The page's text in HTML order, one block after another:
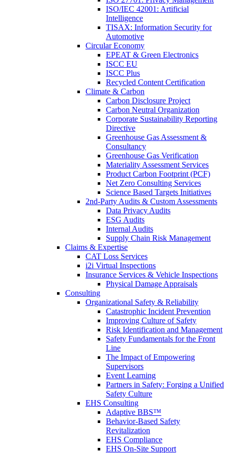
ISO/IEC 42001: Artificial
Intelligence
TISAX: Information Security for
Automotive
Circular Economy
EPEAT & Green Electronics
ISCC EU
ISCC Plus
Recycled Content Certification
Climate & Carbon
Carbon Disclosure Project
Carbon Neutral Organization
Corporate Sustainability Reporting
Directive
Greenhouse Gas Assessment &
Consultancy
Greenhouse Gas Verification
Materiality Assessment Services
Product Carbon Footprint (PCF)
Net Zero Consulting Services
Science Based Targets Initiatives
2nd-Party Audits & Custom Assessments
Data Privacy Audits
ESG Audits
Internal Audits
Supply Chain Risk Management
Claims & Expertise
CAT Loss Services
i2i Virtual Inspections
Insurance Services & Vehicle Inspections
Physical Damage Appraisals
Consulting
Organizational Safety & Reliability
Catastrophic Incident Prevention
Improving Culture of Safety
Risk Identification and Management
Safety Fundamentals for the Front
Line
The Impact of Empowering
Supervisors
Event Learning
Partners in Safety: Forging a Unified
Safety Culture
EHS Consulting
Adaptive BBS™
Behavior-Based Safety
Revitalization
EHS Compliance
EHS On-Site Support